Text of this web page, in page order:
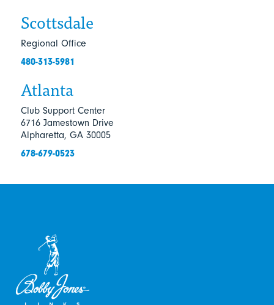
Atlanta
Club Support Center
6716 Jamestown Drive
Alpharetta, GA 30005
678-679-0523
Scottsdale
Regional Office
480-313-5981